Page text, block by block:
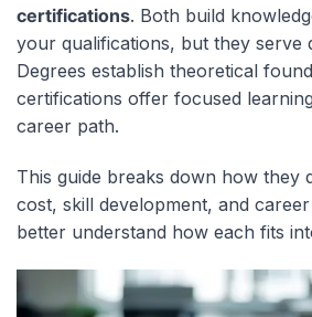
certifications. Both build
your qualifications, but they serve
Degrees establish theoretical
certifications offer focused
career path.
This guide breaks down how they
cost, skill development, and
better understand how each fits